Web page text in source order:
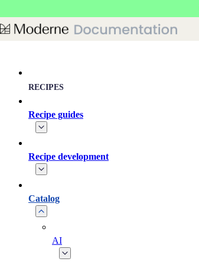
RECIPES
Recipe guides
Recipe development
Catalog
AI